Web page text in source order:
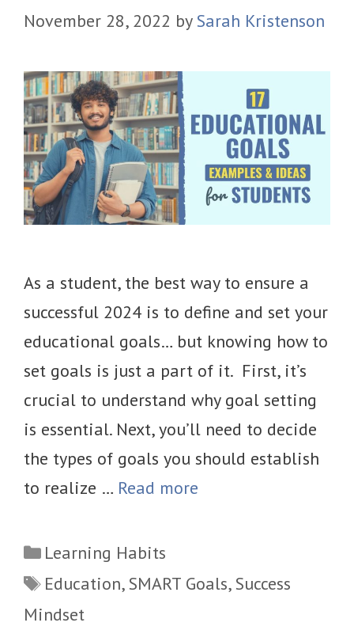
November 28, 2022 by Sarah Kristenson
As a student, the best way to ensure a
successful 2024 is to define and set your
educational goals… but knowing how to
set goals is just a part of it. First, it’s
crucial to understand why goal setting
is essential. Next, you’ll need to decide
the types of goals you should establish
to realize … Read more
Categories
Learning Habits
Tags
Education, SMART Goals, Success
Mindset